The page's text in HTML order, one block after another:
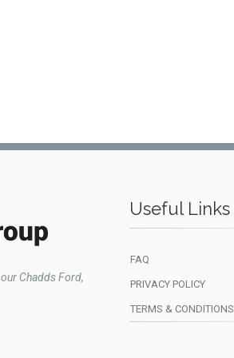
Chadds Ford,
Useful Links
FAQ
PRIVACY POLICY
TERMS & CONDITIONS